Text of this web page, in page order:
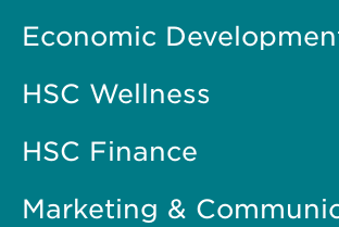
Economic
HSC Wellness
HSC Finance
Marketing &